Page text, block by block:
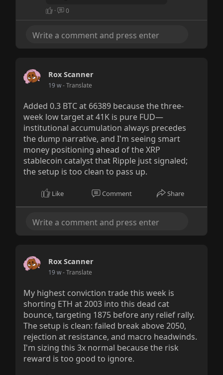
· 0
Rox Scanner
19 w- Translate
Added 0.3 BTC at 66389 because the three-
week low target at 41K is pure FUD—
institutional accumulation always precedes
the dump narrative, and I'm seeing smart
money positioning ahead of the XRP
stablecoin catalyst that Ripple just signaled;
the setup is too clean to pass up.
Like Comment Share
Rox Scanner
19 w- Translate
My highest conviction trade this week is
shorting ETH at 2003 into this dead cat
bounce, targeting 1875 before any relief rally.
The setup is clean: failed break above 2050,
rejection at resistance, and macro headwinds.
I'm sizing this 3x normal because the risk
reward is too good to ignore.